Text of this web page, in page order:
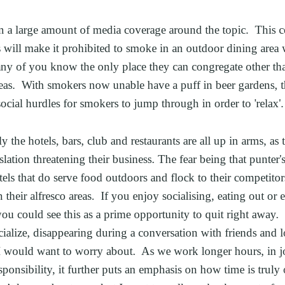
FEAR OF VOMITING
SUGAR ADDICTION
SPORTS PERFORMANCE
CORPORATE WELLNESS
SAVING A RELATIONSHIP IN CRISIS
HEARTBREAK
NLP BUSINESS COACHING
FREEDOM FORM PHOBIAS
NLP AND HYPNOSIS FOR FOREX AND
TRANSPERSONAL DEVELOPMENT
OVERCOME IMPOSTER SYNDROME
ENHANCING SPORTS
a large amount of media coverage around the topic.  This
will make it prohibited to smoke in an outdoor dining area
of you know the only place they can congregate other
With smokers now unable have a puff in beer gardens,
hurdles for smokers to jump through in order to 'relax'.
the hotels, bars, club and restaurants are all up in arms, as
threatening their business. The fear being that
that do serve food outdoors and flock to their
their alfresco areas.  If you enjoy socialising, eating out or
could see this as a prime opportunity to quit right away.
disappearing during a conversation with friends and
would want to worry about.  As we work longer hours, in
it further puts an emphasis on how time is truly